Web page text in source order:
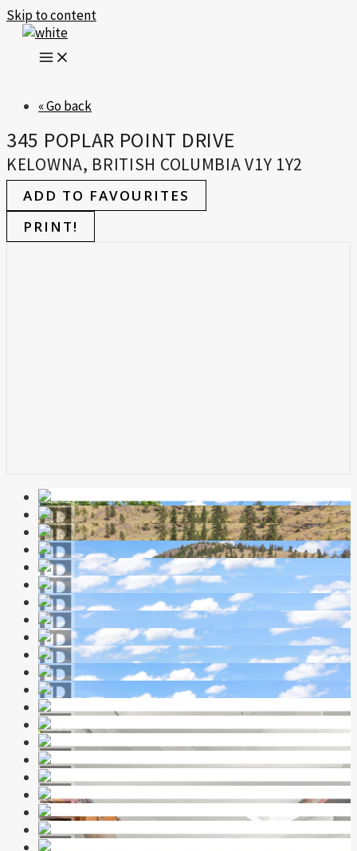
Skip to content
« Go back
345 POPLAR POINT DRIVE
KELOWNA, BRITISH COLUMBIA V1Y 1Y2
ADD TO FAVOURITES
PRINT!